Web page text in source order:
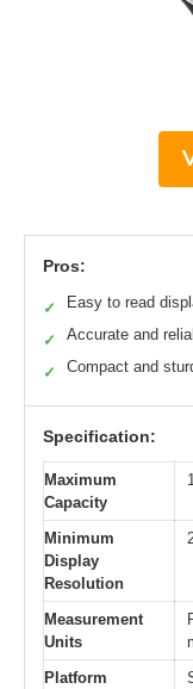
Pros:
✓ Easy to read
✓ Accurate and
✓ Compact and
Specification:
Maximum
Capacity
Minimum
Display
Resolution
Measurement
Units
Platform